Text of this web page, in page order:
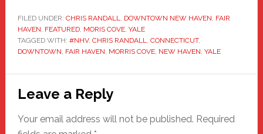
FILED UNDER: CHRIS RANDALL DOWNTOWN NEW HAVEN FAIR
HAVEN FEATURED, MORIS COVE, YALE
TAGGED WITH: #NHV, CHRIS RANDALL CONNECTICUT,
DOWNTOWN FAIR HAVEN MORRIS COVE, NEW HAVEN YALE
Reader
Interactions
Leave a Reply
Your email address will not be published. Required